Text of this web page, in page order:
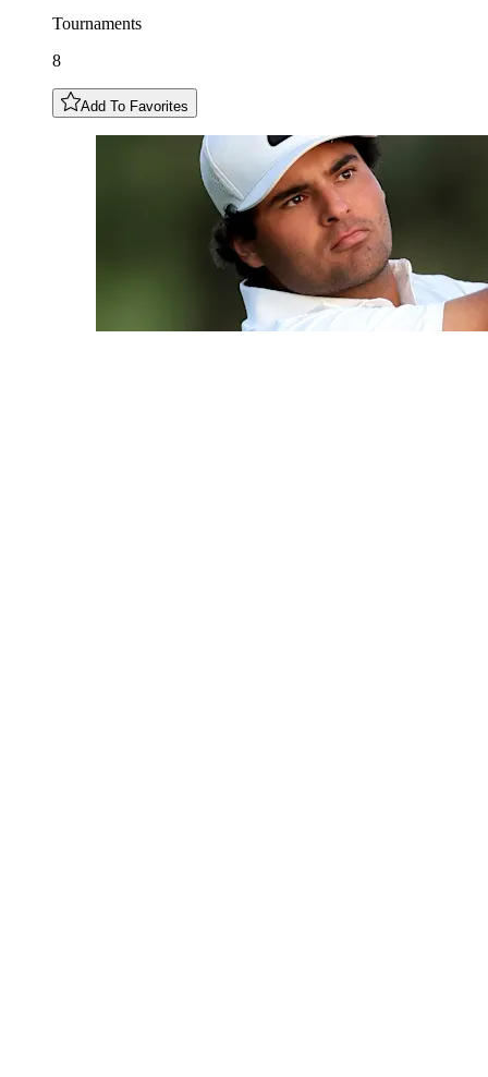
Tournaments
8
Add To Favorites